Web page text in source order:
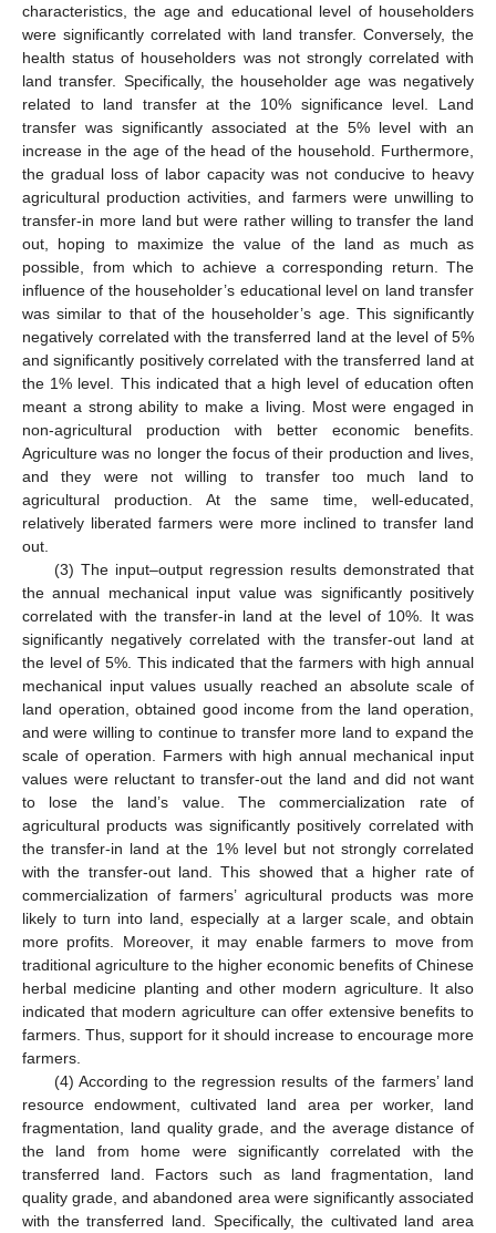
characteristics, the age and educational level of householders
were significantly correlated with land transfer. Conversely, the
health status of householders was not strongly correlated with
land transfer. Specifically, the householder age was negatively
related to land transfer at the 10% significance level. Land
transfer was significantly associated at the 5% level with an
increase in the age of the head of the household. Furthermore,
the gradual loss of labor capacity was not conducive to heavy
agricultural production activities, and farmers were unwilling to
transfer-in more land but were rather willing to transfer the land
out, hoping to maximize the value of the land as much as
possible, from which to achieve a corresponding return. The
influence of the householder’s educational level on land transfer
was similar to that of the householder’s age. This significantly
negatively correlated with the transferred land at the level of 5%
and significantly positively correlated with the transferred land at
the 1% level. This indicated that a high level of education often
meant a strong ability to make a living. Most were engaged in
non-agricultural production with better economic benefits.
Agriculture was no longer the focus of their production and lives,
and they were not willing to transfer too much land to
agricultural production. At the same time, well-educated,
relatively liberated farmers were more inclined to transfer land
out.
(3) The input–output regression results demonstrated that
the annual mechanical input value was significantly positively
correlated with the transfer-in land at the level of 10%. It was
significantly negatively correlated with the transfer-out land at
the level of 5%. This indicated that the farmers with high annual
mechanical input values usually reached an absolute scale of
land operation, obtained good income from the land operation,
and were willing to continue to transfer more land to expand the
scale of operation. Farmers with high annual mechanical input
values were reluctant to transfer-out the land and did not want
to lose the land’s value. The commercialization rate of
agricultural products was significantly positively correlated with
the transfer-in land at the 1% level but not strongly correlated
with the transfer-out land. This showed that a higher rate of
commercialization of farmers’ agricultural products was more
likely to turn into land, especially at a larger scale, and obtain
more profits. Moreover, it may enable farmers to move from
traditional agriculture to the higher economic benefits of Chinese
herbal medicine planting and other modern agriculture. It also
indicated that modern agriculture can offer extensive benefits to
farmers. Thus, support for it should increase to encourage more
farmers.
(4) According to the regression results of the farmers’ land
resource endowment, cultivated land area per worker, land
fragmentation, land quality grade, and the average distance of
the land from home were significantly correlated with the
transferred land. Factors such as land fragmentation, land
quality grade, and abandoned area were significantly associated
with the transferred land. Specifically, the cultivated land area